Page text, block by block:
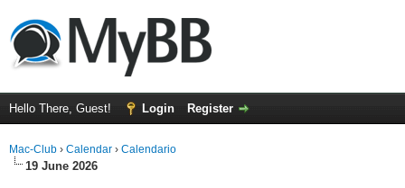
Hello There, Guest! Login Register
Mac-Club › Calendar › Calendario
19 June 2026